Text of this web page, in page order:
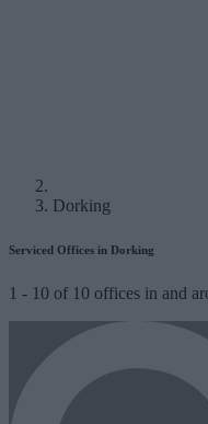
Dorking
Serviced Offices in Dorking
1 - 10 of 10 offices in and